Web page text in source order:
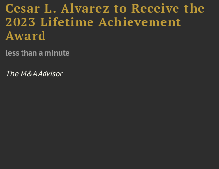
Cesar L. Alvarez to Receive the
2023 Lifetime Achievement
Award
less than a minute
The M&A Advisor